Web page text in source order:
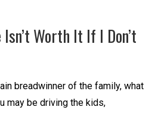
Worth It If I Don’t
breadwinner of the family, what
may be driving the kids,